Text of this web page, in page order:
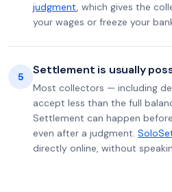
judgment, which gives the
your wages or freeze your
5 Settlement is usually
Most collectors — including
accept less than the full
Settlement can happen
even after a judgment.
directly online, without